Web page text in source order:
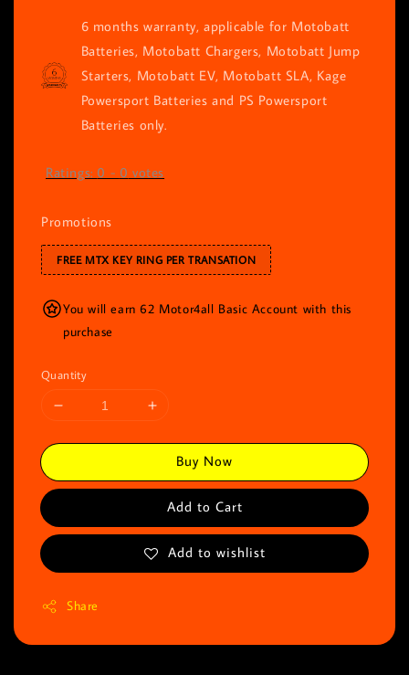
6 months warranty, applicable for Motobatt
Batteries, Motobatt Chargers, Motobatt Jump
Starters, Motobatt EV, Motobatt SLA, Kage
Powersport Batteries and PS Powersport
Batteries only.
Ratings: 0 - 0 votes
Promotions
FREE MTX KEY RING PER TRANSATION
You will earn 62 Motor4all Basic Account with this
purchase
Quantity
Buy Now
Add to Cart
Add to wishlist
Share